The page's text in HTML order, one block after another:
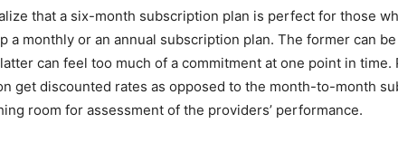
that a six-month subscription plan is perfect for those
a monthly or an annual subscription plan. The former can
can feel too much of a commitment at one point in time.
get discounted rates as opposed to the month-to-month
room for assessment of the providers’ performance.